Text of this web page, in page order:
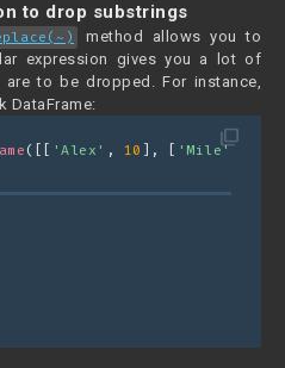
to drop substrings
method allows you to
expression gives you a lot of
to be dropped. For instance,
DataFrame:
filter_none
([[ 'Alex' , 10 ], [ 'Mile',